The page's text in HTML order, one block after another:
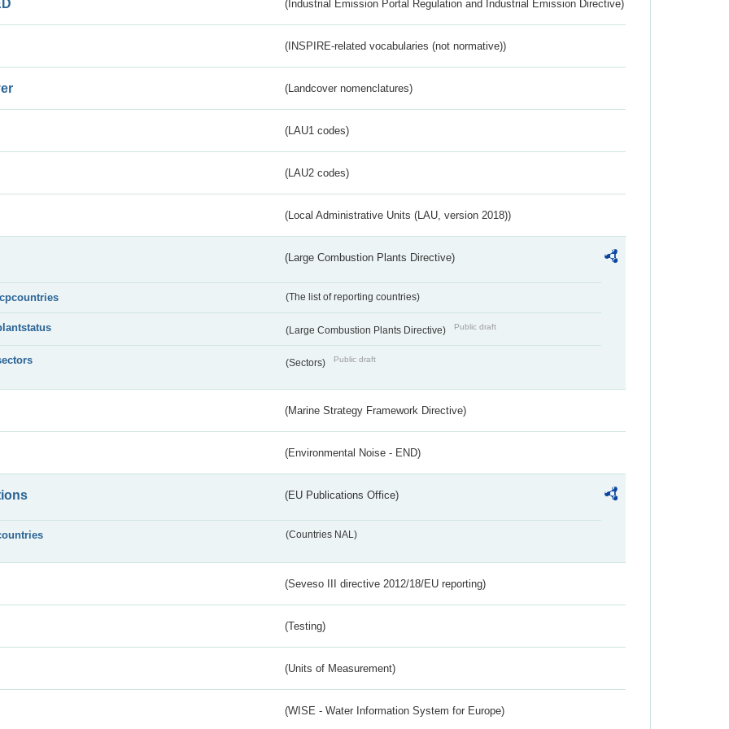
(Industrial Emission Portal Regulation and Industrial Emission Directive)
(INSPIRE-related vocabularies (not normative))
(Landcover nomenclatures)
(LAU1 codes)
(LAU2 codes)
(Local Administrative Units (LAU, version 2018))
(Large Combustion Plants Directive)
(The list of reporting countries)
(Large Combustion Plants Directive) Public draft
(Sectors) Public draft
(Marine Strategy Framework Directive)
(Environmental Noise - END)
(EU Publications Office)
(Countries NAL)
(Seveso III directive 2012/18/EU reporting)
(Testing)
(Units of Measurement)
(WISE - Water Information System for Europe)